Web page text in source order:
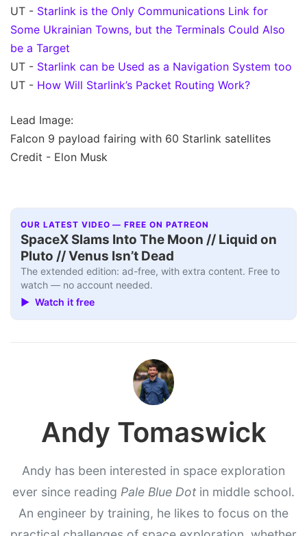
UT - Starlink is the Only Communications Link for
Some Ukrainian Towns, but the Terminals Could Also
be a Target
UT - Starlink can be Used as a Navigation System too
UT - How Will Starlink’s Packet Routing Work?
Lead Image:
Falcon 9 payload fairing with 60 Starlink satellites
Credit - Elon Musk
OUR LATEST VIDEO — FREE ON PATREON
SpaceX Slams Into The Moon // Liquid on
Pluto // Venus Isn’t Dead
The extended edition: ad-free, with extra content. Free to
watch — no account needed.
▶ Watch it free
Andy Tomaswick
Andy has been interested in space exploration
ever since reading Pale Blue Dot in middle school.
An engineer by training, he likes to focus on the